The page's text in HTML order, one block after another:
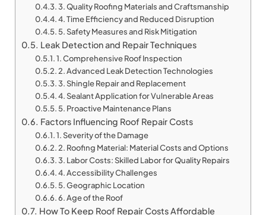
3. Quality Roofing Materials and Craftsmanship
4. Time Efficiency and Reduced Disruption
5. Safety Measures and Risk Mitigation
Leak Detection and Repair Techniques
1. Comprehensive Roof Inspection
2. Advanced Leak Detection Technologies
3. Shingle Repair and Replacement
4. Sealant Application for Vulnerable Areas
5. Proactive Maintenance Plans
Factors Influencing Roof Repair Costs
1. Severity of the Damage
2. Roofing Material: Material Costs and Options
3. Labor Costs: Skilled Labor for Quality Repairs
4. Accessibility Challenges
5. Geographic Location
6. Age of the Roof
How To Keep Roof Repair Costs Affordable